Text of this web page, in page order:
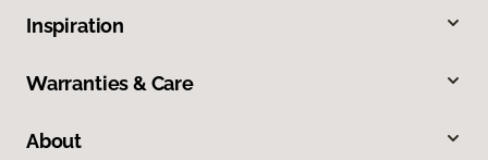
Inspiration
Warranties & Care
About